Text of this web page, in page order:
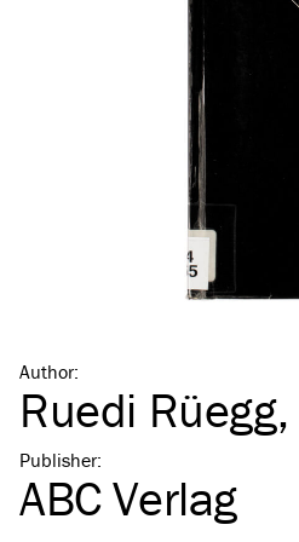
Author:
Ruedi Rüegg,
Publisher:
ABC Verlag